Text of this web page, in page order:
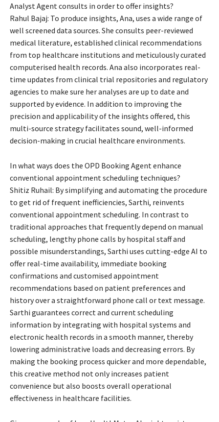
Analyst Agent consults in order to offer insights?
Rahul Bajaj: To produce insights, Ana, uses a wide range of
well screened data sources. She consults peer-reviewed
medical literature, established clinical recommendations
from top healthcare institutions and meticulously curated
computerised health records. Ana also incorporates real-
time updates from clinical trial repositories and regulatory
agencies to make sure her analyses are up to date and
supported by evidence. In addition to improving the
precision and applicability of the insights offered, this
multi-source strategy facilitates sound, well-informed
decision-making in crucial healthcare environments.
In what ways does the OPD Booking Agent enhance
conventional appointment scheduling techniques?
Shitiz Ruhail: By simplifying and automating the procedure
to get rid of frequent inefficiencies, Sarthi, reinvents
conventional appointment scheduling. In contrast to
traditional approaches that frequently depend on manual
scheduling, lengthy phone calls by hospital staff and
possible misunderstandings, Sarthi uses cutting-edge AI to
offer real-time availability, immediate booking
confirmations and customised appointment
recommendations based on patient preferences and
history over a straightforward phone call or text message.
Sarthi guarantees correct and current scheduling
information by integrating with hospital systems and
electronic health records in a smooth manner, thereby
lowering administrative loads and decreasing errors. By
making the booking process quicker and more dependable,
this creative method not only increases patient
convenience but also boosts overall operational
effectiveness in healthcare facilities.